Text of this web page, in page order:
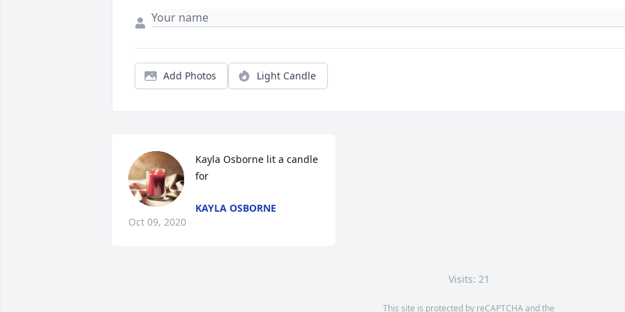
Add Photos Light Candle
Kayla Osborne lit a candle
for
KAYLA OSBORNE
Oct 09, 2020
Visits: 21
This site is protected by reCAPTCHA and the